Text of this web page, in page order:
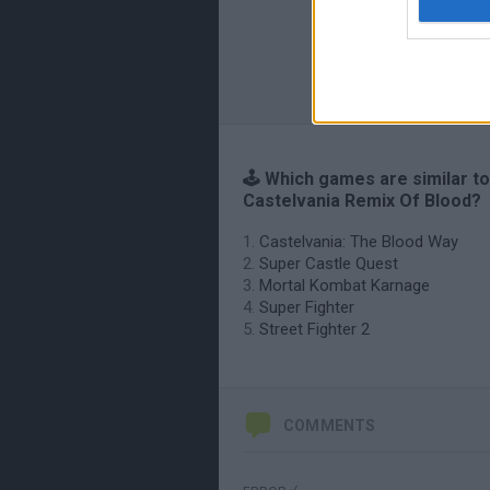
🕹️ Which games are similar to
Castelvania Remix Of Blood?
Castelvania: The Blood Way
Super Castle Quest
Mortal Kombat Karnage
Super Fighter
Street Fighter 2
COMMENTS